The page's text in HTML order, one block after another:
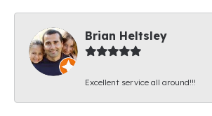
Brian Heltsley
Excellent service all around!!!